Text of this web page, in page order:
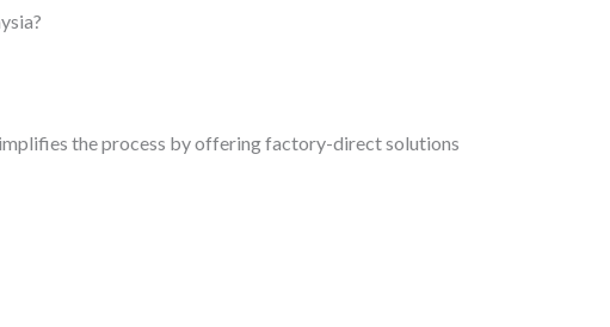
the process by offering factory-direct solutions